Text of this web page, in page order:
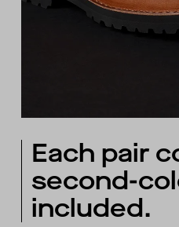
Each pair
second-
included.